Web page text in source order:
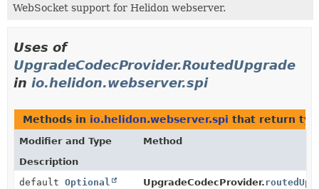
WebSocket support for Helidon webserver.
Uses of
UpgradeCodecProvider.RoutedUpgrade
in io.helidon.webserver.spi
Methods in io.helidon.webserver.spi that return
Modifier and Type
Method
Description
default Optional
UpgradeCodecProvider.